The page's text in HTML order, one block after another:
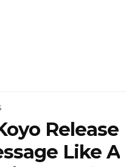
Release
Like A